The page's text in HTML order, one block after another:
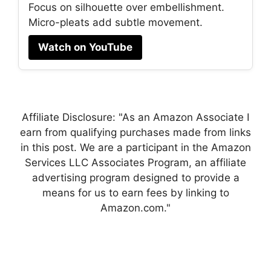
Focus on silhouette over embellishment.
Micro-pleats add subtle movement.
Watch on YouTube
Affiliate Disclosure: "As an Amazon Associate I
earn from qualifying purchases made from links
in this post. We are a participant in the Amazon
Services LLC Associates Program, an affiliate
advertising program designed to provide a
means for us to earn fees by linking to
Amazon.com."